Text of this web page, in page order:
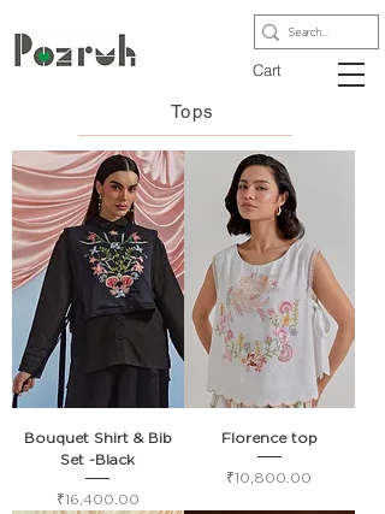
Cart
Tops
Bouquet Shirt & Bib
Set -Black
Price
₹16,400.00
Florence top
Price
₹10,800.00